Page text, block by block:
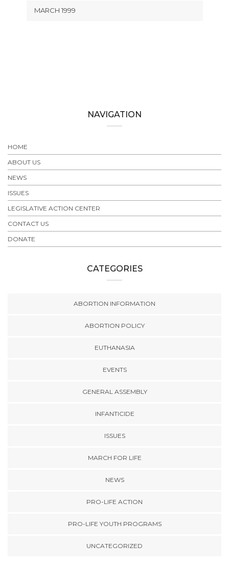
MARCH 1999
NAVIGATION
HOME
ABOUT US
NEWS
ISSUES
LEGISLATIVE ACTION CENTER
CONTACT US
DONATE
CATEGORIES
ABORTION INFORMATION
ABORTION POLICY
EUTHANASIA
EVENTS
GENERAL ASSEMBLY
INFANTICIDE
ISSUES
MARCH FOR LIFE
NEWS
PRO-LIFE ACTION
PRO-LIFE YOUTH PROGRAMS
UNCATEGORIZED